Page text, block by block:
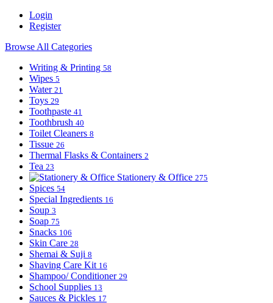
Login
Register
Browse All Categories
Writing & Printing 58
Wipes 5
Water 21
Toys 29
Toothpaste 41
Toothbrush 40
Toilet Cleaners 8
Tissue 26
Thermal Flasks & Containers 2
Tea 23
Stationery & Office 275
Spices 54
Special Ingredients 16
Soup 3
Soap 75
Snacks 106
Skin Care 28
Shemai & Suji 8
Shaving Care Kit 16
Shampoo/ Conditioner 29
School Supplies 13
Sauces & Pickles 17